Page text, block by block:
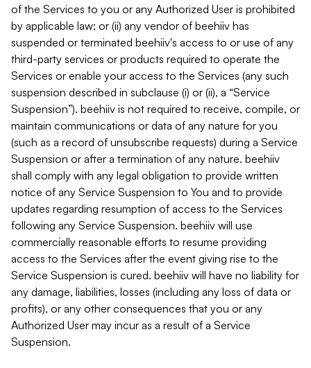
of the Services to you or any Authorized User is prohibited
by applicable law; or (ii) any vendor of beehiiv has
suspended or terminated beehiiv's access to or use of any
third-party services or products required to operate the
Services or enable your access to the Services (any such
suspension described in subclause (i) or (ii), a “Service
Suspension”). beehiiv is not required to receive, compile, or
maintain communications or data of any nature for you
(such as a record of unsubscribe requests) during a Service
Suspension or after a termination of any nature. beehiiv
shall comply with any legal obligation to provide written
notice of any Service Suspension to You and to provide
updates regarding resumption of access to the Services
following any Service Suspension. beehiiv will use
commercially reasonable efforts to resume providing
access to the Services after the event giving rise to the
Service Suspension is cured. beehiiv will have no liability for
any damage, liabilities, losses (including any loss of data or
profits), or any other consequences that you or any
Authorized User may incur as a result of a Service
Suspension.